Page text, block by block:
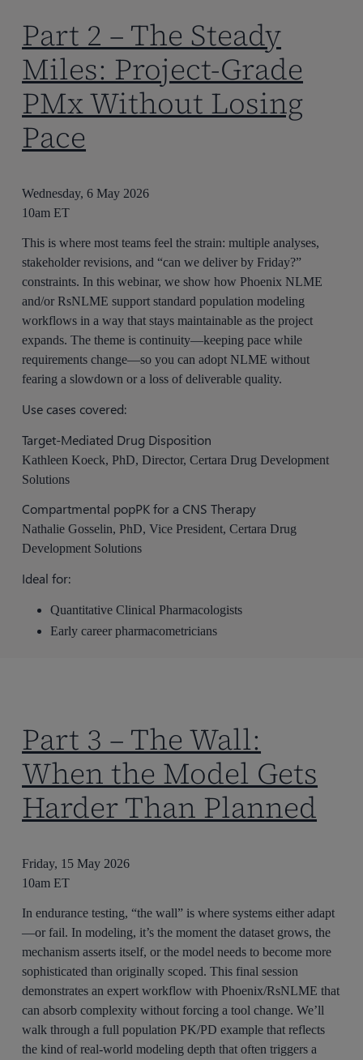
Part 2 – The Steady
Miles: Project-Grade
PMx Without Losing
Pace
Wednesday, 6 May 2026
10am ET
This is where most teams feel the strain: multiple analyses,
stakeholder revisions, and “can we deliver by Friday?”
constraints. In this webinar, we show how Phoenix NLME
and/or RsNLME support standard population modeling
workflows in a way that stays maintainable as the project
expands. The theme is continuity—keeping pace while
requirements change—so you can adopt NLME without
fearing a slowdown or a loss of deliverable quality.
Use cases covered:
Target-Mediated Drug Disposition
Kathleen Koeck, PhD, Director, Certara Drug Development
Solutions
Compartmental popPK for a CNS Therapy
Nathalie Gosselin, PhD, Vice President, Certara Drug
Development Solutions
Ideal for:
Quantitative Clinical Pharmacologists
Early career pharmacometricians
Part 3 – The Wall:
When the Model Gets
Harder Than Planned
Friday, 15 May 2026
10am ET
In endurance testing, “the wall” is where systems either adapt
—or fail. In modeling, it’s the moment the dataset grows, the
mechanism asserts itself, or the model needs to become more
sophisticated than originally scoped. This final session
demonstrates an expert workflow with Phoenix/RsNLME that
can absorb complexity without forcing a tool change. We’ll
walk through a full population PK/PD example that reflects
the kind of real-world modeling depth that often triggers a